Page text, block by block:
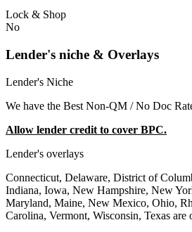
Lock & Shop
No
Lender's niche & Overlays
Lender's Niche
We have the Best Non-QM / No Doc
Allow lender credit to cover BPC.
Lender's overlays
Connecticut, Delaware, District of
Indiana, Iowa, New Hampshire, New
Maryland, Maine, New Mexico, Ohio,
Carolina, Vermont, Wisconsin, Texas